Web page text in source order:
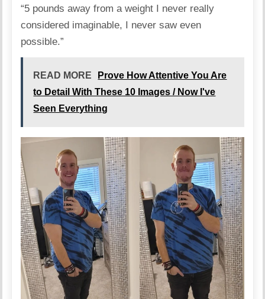
“5 pounds away from a weight I never really
considered imaginable, I never saw even
possible.”
READ MORE
Prove How Attentive You Are
to Detail With These 10 Images / Now I've
Seen Everything